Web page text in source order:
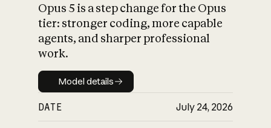
What is AI’s
impact on
Opus 5 is a step change for the Opus
tier: stronger coding, more capable
agents, and sharper professional
work.
Model details
Model details
DATE July 24, 2026